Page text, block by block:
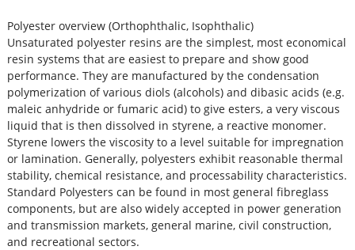
Polyester overview (Orthophthalic, Isophthalic)
Unsaturated polyester resins are the simplest, most economical
resin systems that are easiest to prepare and show good
performance. They are manufactured by the condensation
polymerization of various diols (alcohols) and dibasic acids (e.g.
maleic anhydride or fumaric acid) to give esters, a very viscous
liquid that is then dissolved in styrene, a reactive monomer.
Styrene lowers the viscosity to a level suitable for impregnation
or lamination. Generally, polyesters exhibit reasonable thermal
stability, chemical resistance, and processability characteristics.
Standard Polyesters can be found in most general fibreglass
components, but are also widely accepted in power generation
and transmission markets, general marine, civil construction,
and recreational sectors.